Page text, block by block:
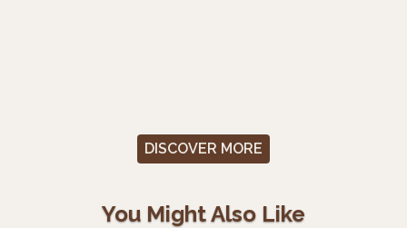
DISCOVER MORE
You Might Also Like